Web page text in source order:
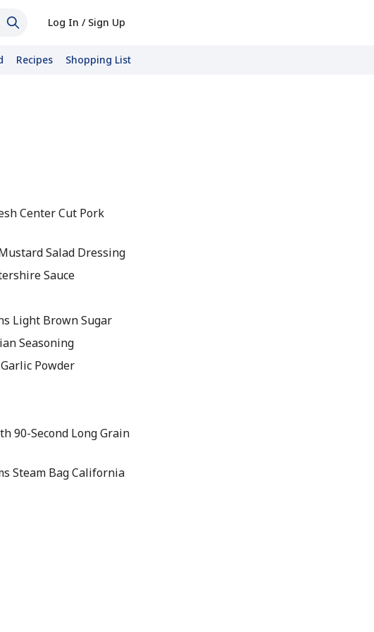
Log In / Sign Up
Recipes Shopping List
Center Cut Pork
Salad Dressing
Sauce
Light Brown Sugar
Seasoning
Powder
90-Second Long Grain
Steam Bag California